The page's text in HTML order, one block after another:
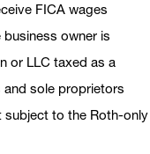
FICA wages
business owner is
or LLC taxed as a
sole proprietors
subject to the Roth-only